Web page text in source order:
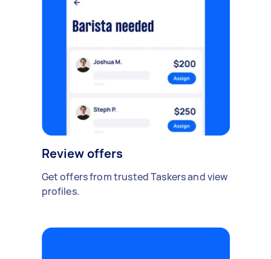
Review offers
Get offers from trusted Taskers and view
profiles.